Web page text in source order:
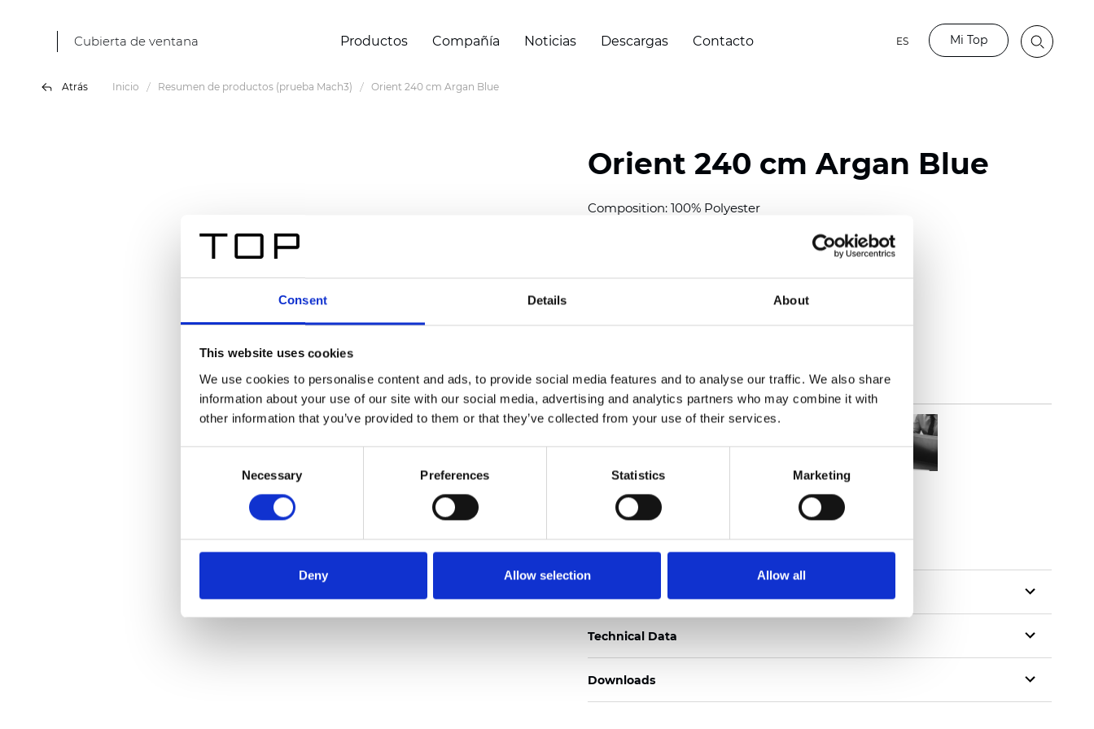
Consent Details About
This website uses cookies
We use cookies to personalise content and ads, to provide social media features and to analyse our traffic. We also share
information about your use of our site with our social media, advertising and analytics partners who may combine it with
other information that you’ve provided to them or that they’ve collected from your use of their services.
Necessary Preferences Statistics Marketing
Deny Allow selection Allow all
Cubierta de ventana Productos Compañía Noticias Descargas Contacto ES Mi Top
Atrás Inicio Resumen de productos (prueba Mach3) Orient 240 cm Argan Blue
Orient 240 cm Argan Blue
Composition: 100% Polyester
Thickness(±5%): 0,35 mm (0.0138 inch)
oz/yd )
Certificados
Technical Data
Downloads